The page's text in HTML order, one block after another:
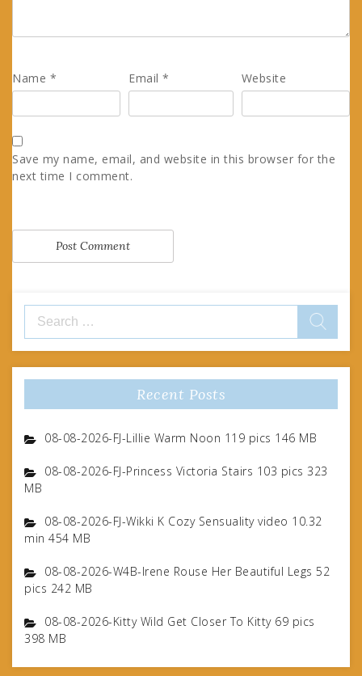
Name * Email* Website
Save my name, email, and website in this browser for the
next time I comment.
Search
for:
Recent Posts
08-08-2026-FJ-Lillie Warm Noon 119 pics 146 MB
08-08-2026-FJ-Princess Victoria Stairs 103 pics 323
MB
08-08-2026-FJ-Wikki K Cozy Sensuality video 10.32
min 454 MB
08-08-2026-W4B-Irene Rouse Her Beautiful Legs 52
pics 242 MB
08-08-2026-Kitty Wild Get Closer To Kitty 69 pics
398 MB